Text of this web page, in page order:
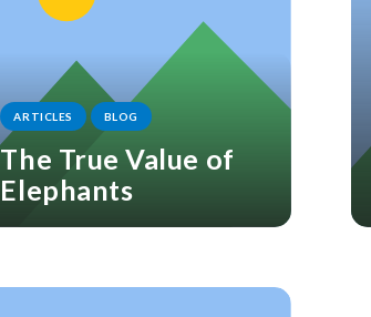
ARTICLES BLOG
The True Value of
Elephants